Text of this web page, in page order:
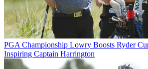
PGA Championship Lowry Boosts Ryder
Inspiring Captain Harrington